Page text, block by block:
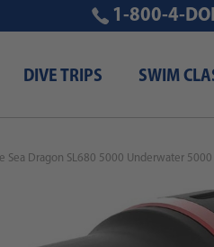
DIVE TRIPS SWIM
1-800-4-
Sea Dragon SL680 5000 Underwater